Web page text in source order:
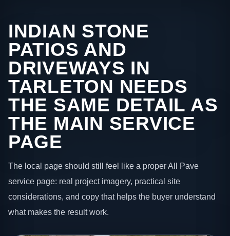
INDIAN STONE
PATIOS AND
DRIVEWAYS IN
TARLETON NEEDS
THE SAME DETAIL AS
THE MAIN SERVICE
PAGE
The local page should still feel like a proper All Pave
service page: real project imagery, practical site
considerations, and copy that helps the buyer understand
what makes the result work.